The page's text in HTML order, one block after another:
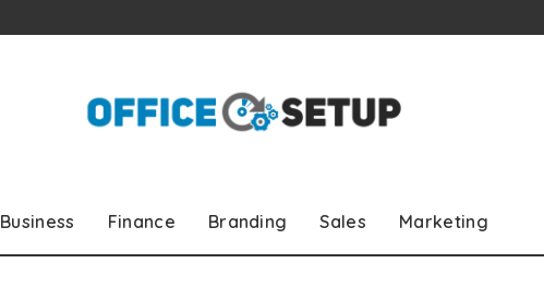
Business Finance Branding Sales Marketing